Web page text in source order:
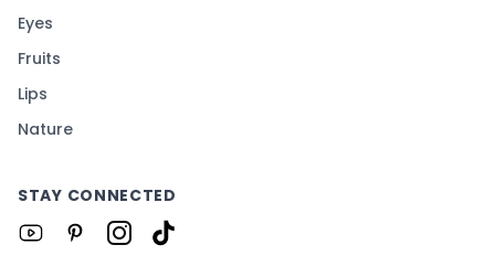
Eyes
Fruits
Lips
Nature
STAY CONNECTED